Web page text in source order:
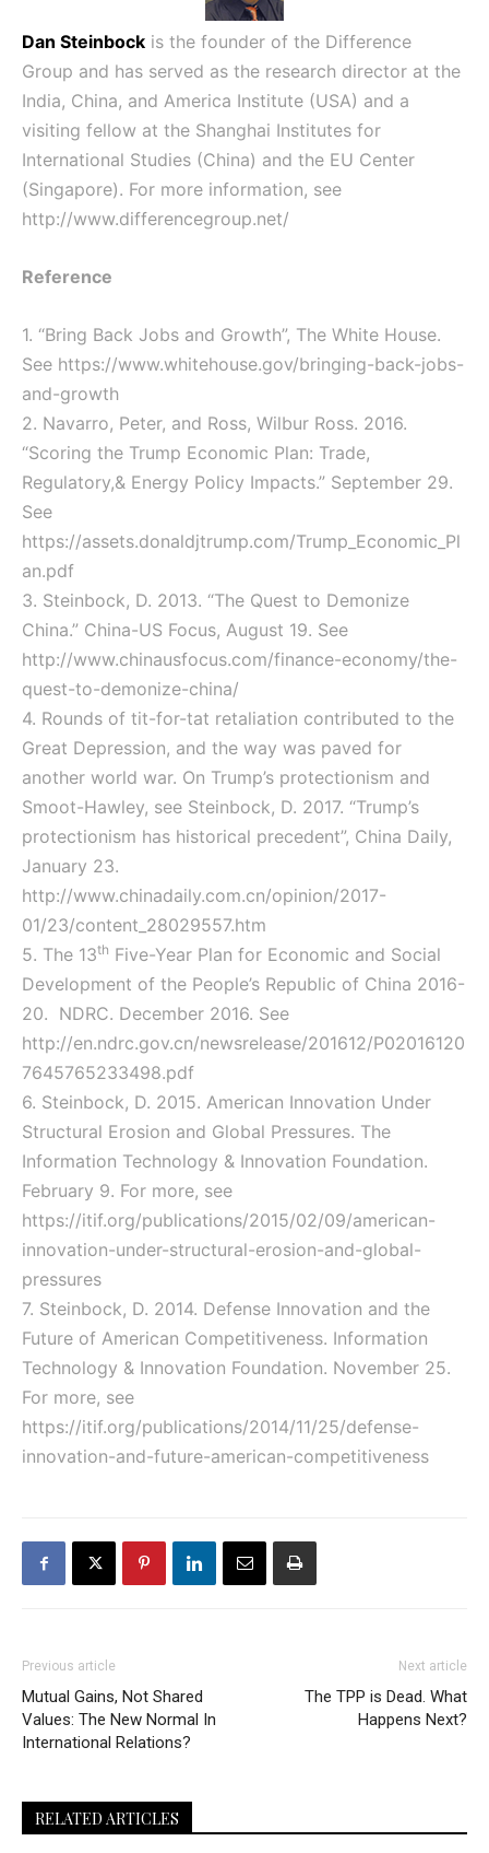
Dan Steinbock is the founder of the Difference
Group and has served as the research director at the
India, China, and America Institute (USA) and a
visiting fellow at the Shanghai Institutes for
International Studies (China) and the EU Center
(Singapore). For more information, see
http://www.differencegroup.net/
Reference
1. “Bring Back Jobs and Growth”, The White House.
See https://www.whitehouse.gov/bringing-back-jobs-
and-growth
2. Navarro, Peter, and Ross, Wilbur Ross. 2016.
“Scoring the Trump Economic Plan: Trade,
Regulatory,& Energy Policy Impacts.” September 29.
See
https://assets.donaldjtrump.com/Trump_Economic_Pl
an.pdf
3. Steinbock, D. 2013. “The Quest to Demonize
China.” China-US Focus, August 19. See
http://www.chinausfocus.com/finance-economy/the-
quest-to-demonize-china/
4. Rounds of tit-for-tat retaliation contributed to the
Great Depression, and the way was paved for
another world war. On Trump’s protectionism and
Smoot-Hawley, see Steinbock, D. 2017. “Trump’s
protectionism has historical precedent”, China Daily,
January 23.
http://www.chinadaily.com.cn/opinion/2017-
01/23/content_28029557.htm
5. The 13th Five-Year Plan for Economic and Social
Development of the People’s Republic of China 2016-
20. NDRC. December 2016. See
http://en.ndrc.gov.cn/newsrelease/201612/P02016120
7645765233498.pdf
6. Steinbock, D. 2015. American Innovation Under
Structural Erosion and Global Pressures. The
Information Technology & Innovation Foundation.
February 9. For more, see
https://itif.org/publications/2015/02/09/american-
innovation-under-structural-erosion-and-global-
pressures
7. Steinbock, D. 2014. Defense Innovation and the
Future of American Competitiveness. Information
Technology & Innovation Foundation. November 25.
For more, see
https://itif.org/publications/2014/11/25/defense-
innovation-and-future-american-competitiveness
Previous article
Mutual Gains, Not Shared
Values: The New Normal In
International Relations?
Next article
The TPP is Dead. What
Happens Next?
RELATED ARTICLES